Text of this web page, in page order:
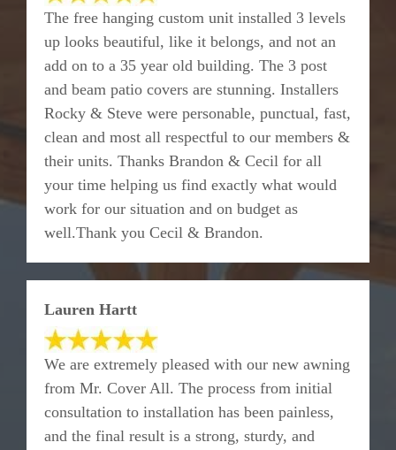
The free hanging custom unit installed 3 levels
up looks beautiful, like it belongs, and not an
add on to a 35 year old building. The 3 post
and beam patio covers are stunning. Installers
Rocky & Steve were personable, punctual, fast,
clean and most all respectful to our members &
their units. Thanks Brandon & Cecil for all
your time helping us find exactly what would
work for our situation and on budget as
well.Thank you Cecil & Brandon.
Lauren Hartt
We are extremely pleased with our new awning
from Mr. Cover All. The process from initial
consultation to installation has been painless,
and the final result is a strong, sturdy, and